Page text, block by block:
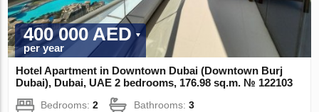
400 000 AED
per year
Hotel Apartment in Downtown Dubai (Downtown Burj
Dubai), Dubai, UAE 2 bedrooms, 176.98 sq.m. № 122103
Bedrooms:2 Bathrooms:3